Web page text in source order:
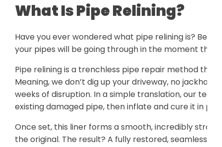
What Is Pipe Relining?
Have you ever wondered what pipe relining is?
your pipes will be going through in the moment the
Pipe relining is a trenchless pipe repair method that
Meaning, we don’t dig up your driveway, no
weeks of disruption. In a simple translation, our
existing damaged pipe, then inflate and cure it in
Once set, this liner forms a smooth, incredibly
the original. The result? A fully restored, seamless